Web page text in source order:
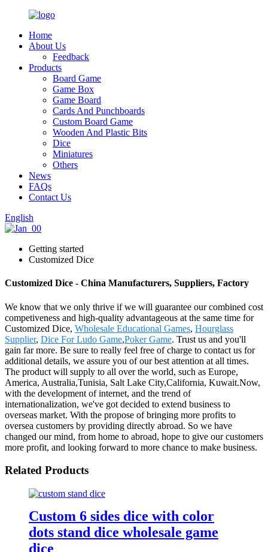
Home
About Us
Feedback
Products
Board Game
Game Box
Game Board
Cards And Punchboards
Custom Board Game
Wooden And Plastic Bits
Dice
Miniatures
Others
News
FAQs
Contact Us
English
Getting started
Customized Dice
Customized Dice - China Manufacturers, Suppliers, Factory
We know that we only thrive if we will guarantee our combined cost
competiveness and high-quality advantageous at the same time for
Customized Dice, Wholesale Educational Games, Hourglass
Supplier, Dice For Ludo Game,Poker Game. Trust us and you'll
gain far more. Be sure to really feel free of charge to contact us for
additional details, we assure you of our best attention at all times.
The product will supply to all over the world, such as Europe,
America, Australia,Tunisia, Salt Lake City,California, Kuwait.Now,
with the development of internet, and the trend of
internationalization, we've got decided to extend business to
overseas market. With the propose of bringing more profits to
oversea customers by providing directly abroad. So we have
changed our mind, from home to abroad, hope to give our customers
more profit, and looking forward to more chance to make business.
Related Products
Custom 6 sides dice with color
dots stand dice wholesale game
dice